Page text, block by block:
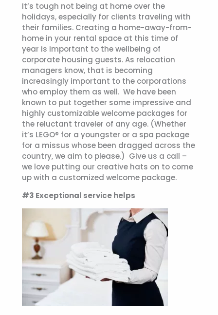
It’s tough not being at home over the
holidays, especially for clients traveling with
their families. Creating a home-away-from-
home in your rental space at this time of
year is important to the wellbeing of
corporate housing guests. As relocation
managers know, that is becoming
increasingly important to the corporations
who employ them as well. We have been
known to put together some impressive and
highly customizable welcome packages for
the reluctant traveler of any age. (Whether
it’s LEGO® for a youngster or a spa package
for a missus whose been dragged across the
country, we aim to please.) Give us a call –
we love putting our creative hats on to come
up with a customized welcome package.
#3 Exceptional service helps